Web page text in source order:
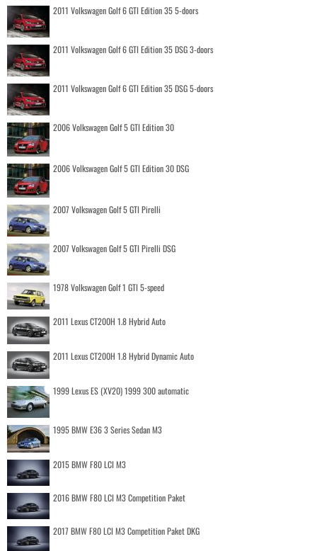
2011 Volkswagen Golf 6 GTI Edition 35 5-doors
2011 Volkswagen Golf 6 GTI Edition 35 DSG 3-doors
2011 Volkswagen Golf 6 GTI Edition 35 DSG 5-doors
2006 Volkswagen Golf 5 GTI Edition 30
2006 Volkswagen Golf 5 GTI Edition 30 DSG
2007 Volkswagen Golf 5 GTI Pirelli
2007 Volkswagen Golf 5 GTI Pirelli DSG
1978 Volkswagen Golf 1 GTI 5-speed
2011 Lexus CT200H 1.8 Hybrid Auto
2011 Lexus CT200H 1.8 Hybrid Dynamic Auto
1999 Lexus ES (XV20) 1999 300 automatic
1995 BMW E36 3 Series Sedan M3
2015 BMW F80 LCI M3
2016 BMW F80 LCI M3 Competition Paket
2017 BMW F80 LCI M3 Competition Paket DKG